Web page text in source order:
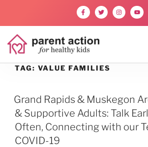
TAG: VALUE FAMILIES
Grand Rapids & Muskegon
& Supportive Adults: Talk
Often, Connecting with our
COVID-19